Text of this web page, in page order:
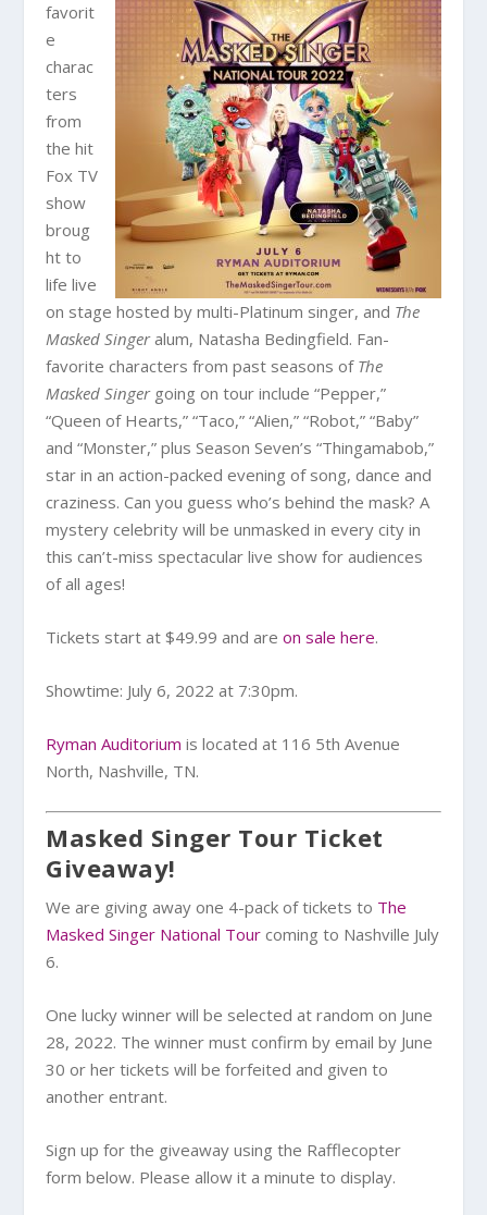
favorit
e
charac
ters
from
the hit
Fox TV
show
broug
ht to
life live
on stage hosted by multi-Platinum singer, and The
Masked Singeralum, Natasha Bedingfield. Fan-
favorite characters from past seasons of The
Masked Singergoing on tour include “Pepper,”
“Queen of Hearts,” “Taco,” “Alien,” “Robot,” “Baby”
and “Monster,” plus Season Seven’s “Thingamabob,”
star in an action-packed evening of song, dance and
craziness. Can you guess who’s behind the mask? A
mystery celebrity will be unmasked in every city in
this can’t-miss spectacular live show for audiences
of all ages!
Tickets start at $49.99 and areon sale here.
Showtime: July 6, 2022 at 7:30pm.
Ryman Auditorium is located at 116 5th Avenue
North, Nashville, TN.
Masked Singer Tour Ticket
Giveaway!
We are giving away one 4-pack of tickets to The
Masked Singer National Tour coming to Nashville July
6.
One lucky winner will be selected at random on June
28, 2022. The winner must confirm by email by June
30 or her tickets will be forfeited and given to
another entrant.
Sign up for the giveaway using the Rafflecopter
form below. Please allow it a minute to display.